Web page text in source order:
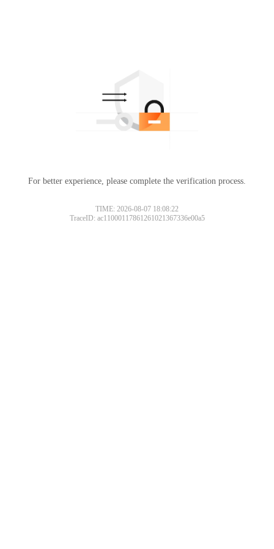
For better experience, please complete the verification process.
TIME: 2026-08-07 18:08:22
TraceID: ac11000117861261021367336e00a5